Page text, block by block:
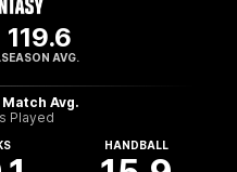
119.6
SEASON AVG.
Avg.
Played
HANDBALL